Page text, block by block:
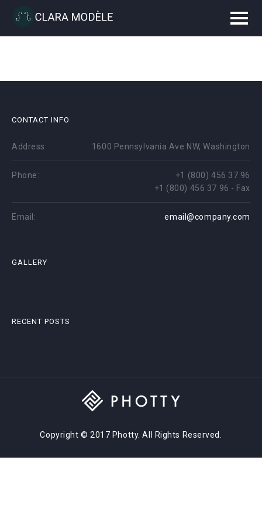
CONTACT INFO
Address: 1600 Pennsylvania Ave NW, Washington
Phone:
+1 (800) 456 37 96
+1 (800) 456 37 96 - Fax
Email: email@company.com
GALLERY
RECENT POSTS
Copyright © 2017 Photty. All Rights Reserved.